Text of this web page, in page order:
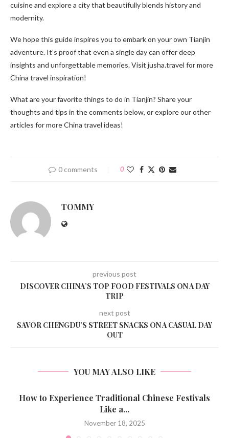
cuisine and explore a city that beautifully blends history and
modernity.
We hope this guide inspires you to embark on your own Tianjin
adventure. It’s proof that even a single day can offer deep
insights and unforgettable memories. Visit jusha.travel for more
China travel inspiration!
What are your favorite things to do in Tianjin? Share your
thoughts and tips in the comments below, or explore our other
articles for more China travel ideas!
0 comments 0
TOMMY
previous post
DISCOVER CHINA’S TOP FOOD FESTIVALS ON A DAY
TRIP
next post
SAVOR CHENGDU’S STREET SNACKS ON A CASUAL DAY
OUT
YOU MAY ALSO LIKE
How to Experience Traditional Chinese Festivals
Like a...
November 18, 2025